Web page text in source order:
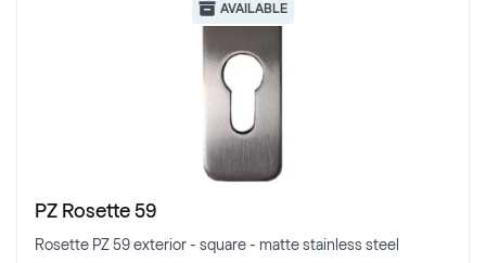
AVAILABLE
PZ Rosette 59
Rosette PZ 59 exterior - square - matte stainless steel